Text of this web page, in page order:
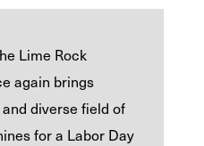
Lime Rock
again brings
diverse field of
for a Labor Day